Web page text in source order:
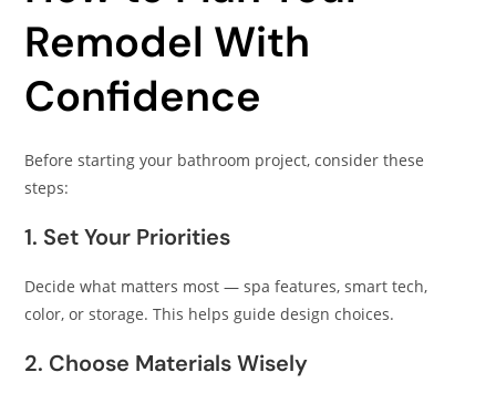
Remodel With
Confidence
Before starting your bathroom project, consider these
steps:
1. Set Your Priorities
Decide what matters most — spa features, smart tech,
color, or storage. This helps guide design choices.
2. Choose Materials Wisely